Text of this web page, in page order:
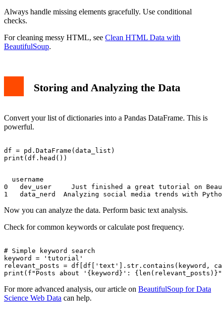
Always handle missing elements gracefully. Use conditional
checks.
For cleaning messy HTML, see Clean HTML Data with
BeautifulSoup.
Storing and Analyzing the Data
Convert your list of dictionaries into a Pandas DataFrame. This is
powerful.
df = pd.DataFrame(data_list)
username
0   dev_user     Just finished a great tutorial on
Now you can analyze the data. Perform basic text analysis.
Check for common keywords or calculate post frequency.
# Simple keyword search
keyword = 'tutorial'
relevant_posts = df[df['text'].str.contains(keyword,
For more advanced analysis, our article on BeautifulSoup for Data
Science Web Data can help.